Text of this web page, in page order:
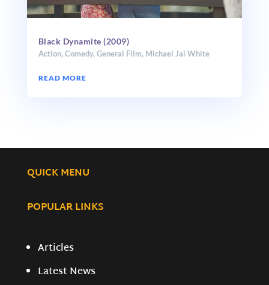
Black Dynamite (2009)
Action, Comedy, General Film, Michael Jai White
READ MORE
QUICK MENU
POPULAR LINKS
Articles
Latest News